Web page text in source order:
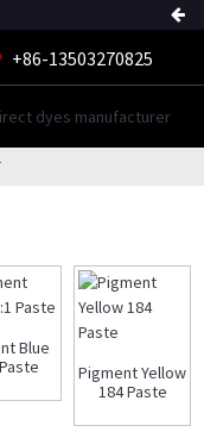
+86-13503270825
Blue
Pigment Yellow
184 Paste